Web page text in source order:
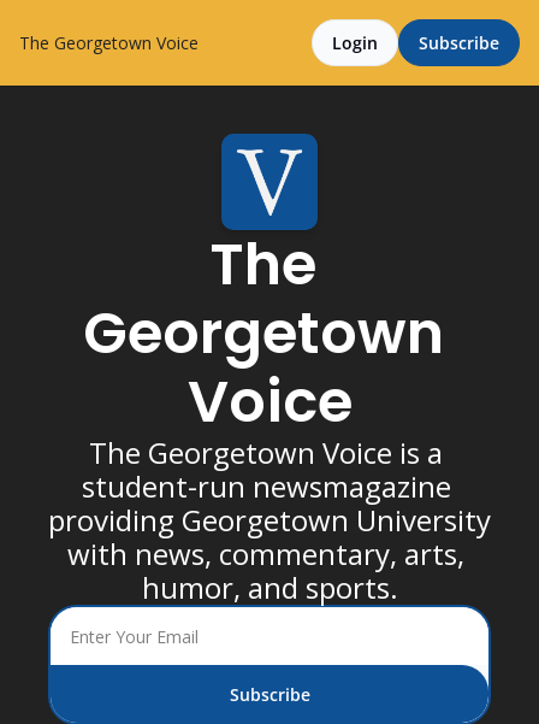
The Georgetown Voice Login Subscribe
The
Georgetown
Voice
The Georgetown Voice is a
student-run newsmagazine
providing Georgetown University
with news, commentary, arts,
humor, and sports.
Subscribe